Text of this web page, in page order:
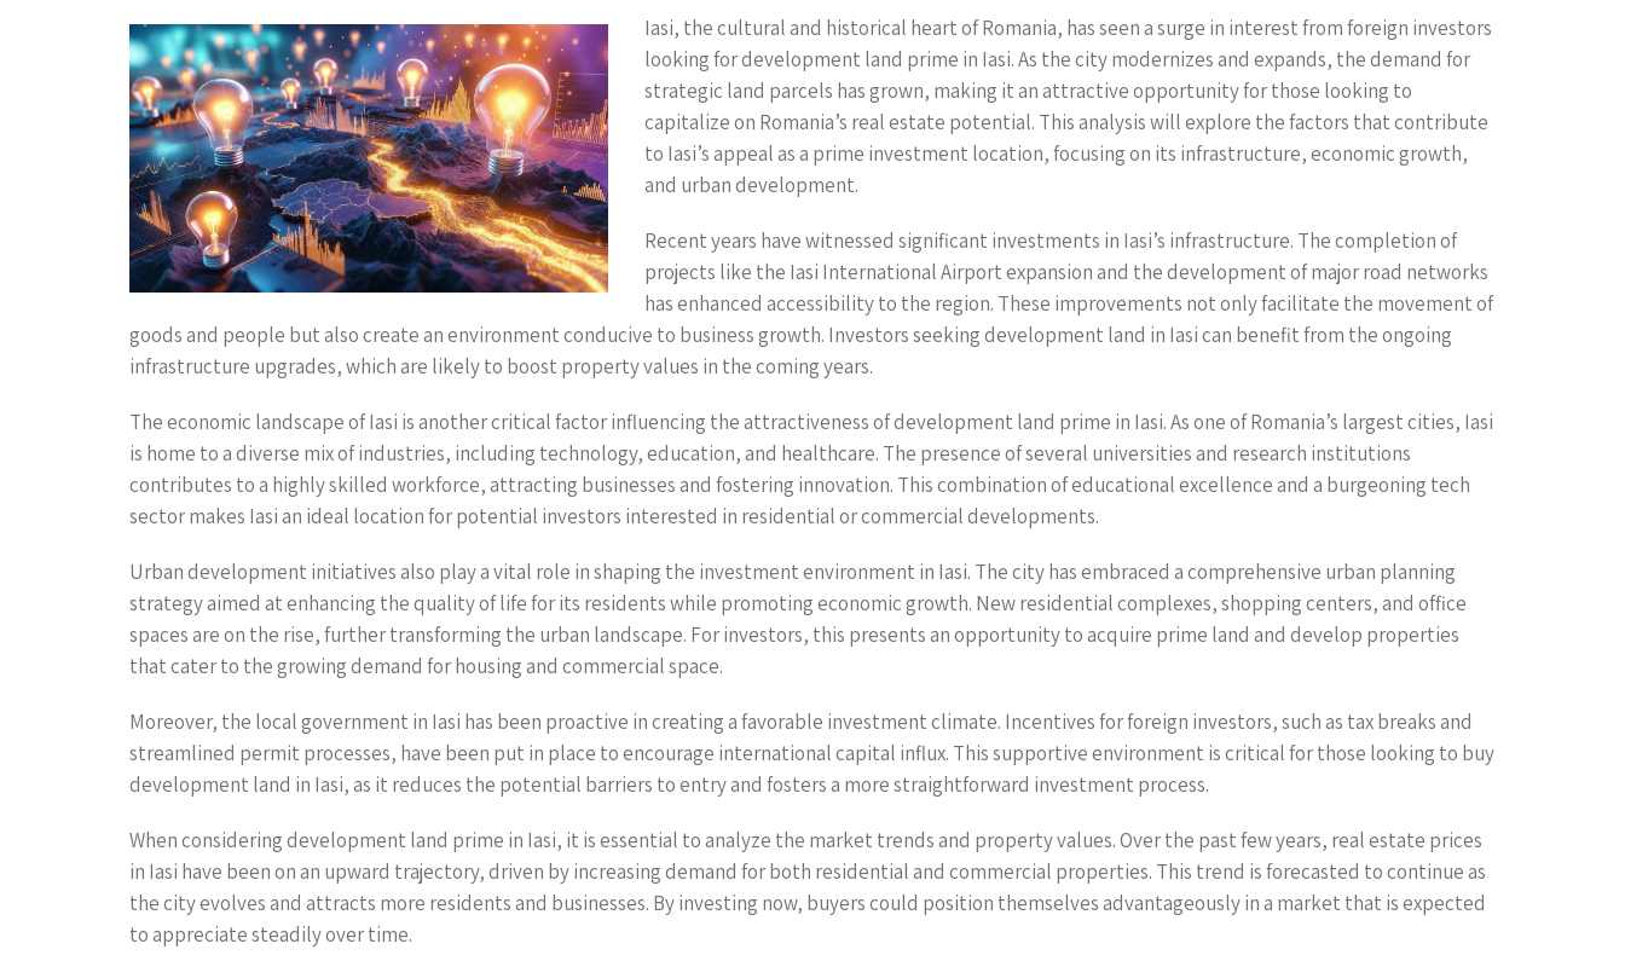
Iasi, the cultural and historical heart of Romania, has seen a surge in interest from foreign investors
looking for development land prime in Iasi. As the city modernizes and expands, the demand for
strategic land parcels has grown, making it an attractive opportunity for those looking to
capitalize on Romania’s real estate potential. This analysis will explore the factors that contribute
to Iasi’s appeal as a prime investment location, focusing on its infrastructure, economic growth,
and urban development.
Recent years have witnessed significant investments in Iasi’s infrastructure. The completion of
projects like the Iasi International Airport expansion and the development of major road networks
has enhanced accessibility to the region. These improvements not only facilitate the movement of
goods and people but also create an environment conducive to business growth. Investors seeking development land in Iasi can benefit from the ongoing
infrastructure upgrades, which are likely to boost property values in the coming years.
The economic landscape of Iasi is another critical factor influencing the attractiveness of development land prime in Iasi. As one of Romania’s largest cities, Iasi
is home to a diverse mix of industries, including technology, education, and healthcare. The presence of several universities and research institutions
contributes to a highly skilled workforce, attracting businesses and fostering innovation. This combination of educational excellence and a burgeoning tech
sector makes Iasi an ideal location for potential investors interested in residential or commercial developments.
Urban development initiatives also play a vital role in shaping the investment environment in Iasi. The city has embraced a comprehensive urban planning
strategy aimed at enhancing the quality of life for its residents while promoting economic growth. New residential complexes, shopping centers, and office
spaces are on the rise, further transforming the urban landscape. For investors, this presents an opportunity to acquire prime land and develop properties
that cater to the growing demand for housing and commercial space.
Moreover, the local government in Iasi has been proactive in creating a favorable investment climate. Incentives for foreign investors, such as tax breaks and
streamlined permit processes, have been put in place to encourage international capital influx. This supportive environment is critical for those looking to buy
development land in Iasi, as it reduces the potential barriers to entry and fosters a more straightforward investment process.
When considering development land prime in Iasi, it is essential to analyze the market trends and property values. Over the past few years, real estate prices
in Iasi have been on an upward trajectory, driven by increasing demand for both residential and commercial properties. This trend is forecasted to continue as
the city evolves and attracts more residents and businesses. By investing now, buyers could position themselves advantageously in a market that is expected
to appreciate steadily over time.